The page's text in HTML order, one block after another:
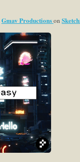
Gmav Productionson